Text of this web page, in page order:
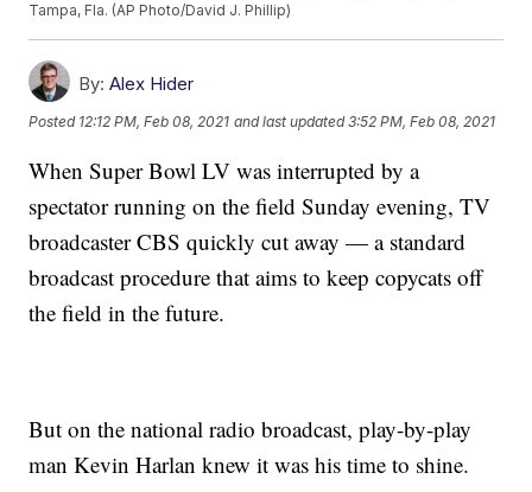
Tampa, Fla. (AP Photo/David J. Phillip)
By: Alex Hider
Posted 12:12 PM, Feb 08, 2021 and last updated 3:52 PM, Feb 08, 2021
When Super Bowl LV was interrupted by a
spectator running on the field Sunday evening, TV
broadcaster CBS quickly cut away — a standard
broadcast procedure that aims to keep copycats off
the field in the future.
But on the national radio broadcast, play-by-play
man Kevin Harlan knew it was his time to shine.